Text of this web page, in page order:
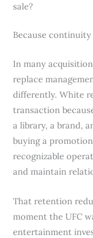
sale?
Because
In many
replace
differently. White
transaction
a library, a brand,
buying a
recognizable
and maintain
That retention
moment the UFC
entertainment